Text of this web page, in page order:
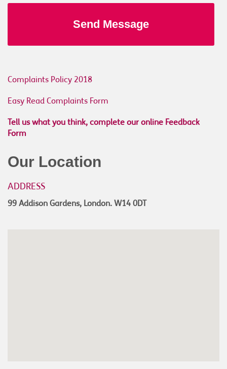
Complaints Policy 2018
Easy Read Complaints Form
Tell us what you think, complete our online Feedback
Form
Our Location
ADDRESS
99 Addison Gardens, London. W14 0DT